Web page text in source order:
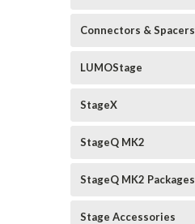
Connectors & Spacers
LUMOStage
StageX
StageQ MK2
StageQ MK2 Packages
Stage Accessories